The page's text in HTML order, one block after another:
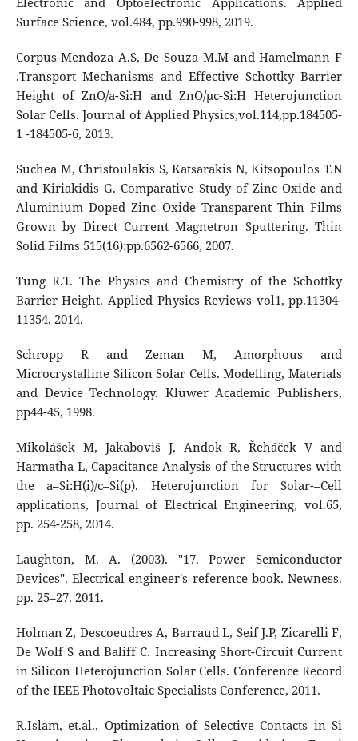
Surface Science, vol.484, pp.990-998, 2019.
Corpus-Mendoza A.S, De Souza M.M and Hamelmann F
.Transport Mechanisms and Effective Schottky Barrier
Height of ZnO/a-Si:H and ZnO/µc-Si:H Heterojunction
Solar Cells. Journal of Applied Physics,vol.114,pp.184505-
1 -184505-6, 2013.
Suchea M, Christoulakis S, Katsarakis N, Kitsopoulos T.N
and Kiriakidis G. Comparative Study of Zinc Oxide and
Aluminium Doped Zinc Oxide Transparent Thin Films
Grown by Direct Current Magnetron Sputtering. Thin
Solid Films 515(16):pp.6562-6566, 2007.
Tung R.T. The Physics and Chemistry of the Schottky
Barrier Height. Applied Physics Reviews vol1, pp.11304-
11354, 2014.
Schropp R and Zeman M, Amorphous and
Microcrystalline Silicon Solar Cells. Modelling, Materials
and Device Technology. Kluwer Academic Publishers,
pp44-45, 1998.
Mikolášek M, Jakaboviš J, Andok R, Řeháček V and
Harmatha L, Capacitance Analysis of the Structures with
the a–Si:H(i)/c–Si(p). Heterojunction for Solar-–Cell
applications, Journal of Electrical Engineering, vol.65,
pp. 254-258, 2014.
Laughton, M. A. (2003). "17. Power Semiconductor
Devices". Electrical engineer's reference book. Newness.
pp. 25–27. 2011.
Holman Z, Descoeudres A, Barraud L, Seif J.P, Zicarelli F,
De Wolf S and Baliff C. Increasing Short-Circuit Current
in Silicon Heterojunction Solar Cells. Conference Record
of the IEEE Photovoltaic Specialists Conference, 2011.
R.Islam, et.al., Optimization of Selective Contacts in Si